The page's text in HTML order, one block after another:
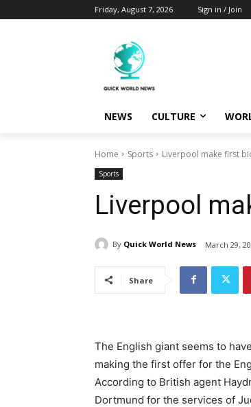
Friday, August 7, 2026 Sign in / Join
NEWS CULTURE
Home Sports Liverpool make first
Sports
Liverpool
By Quick World News March 29,
Share
The English giant seems to
making the first offer for the
According to British agent
Dortmund for the services of